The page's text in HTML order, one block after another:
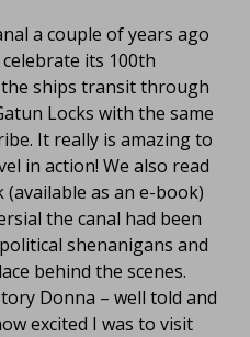
a couple of years ago
its 100th
ships transit through
Locks with the same
It really is amazing to
in action! We also read
(available as an e-book)
the canal had been
shenanigans and
behind the scenes.
Donna – well told and
excited I was to visit